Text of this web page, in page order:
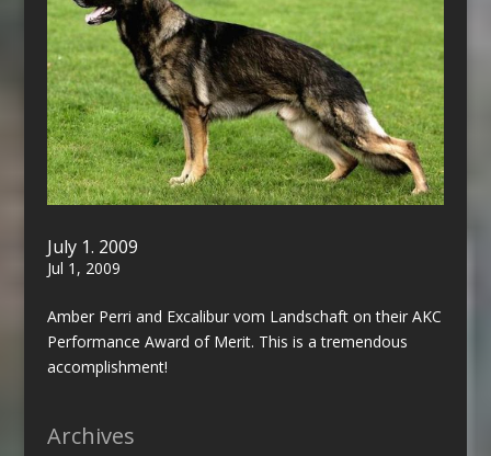
July 1. 2009
Jul 1, 2009
Amber Perri and Excalibur vom Landschaft on their AKC
Performance Award of Merit. This is a tremendous
accomplishment!
Archives